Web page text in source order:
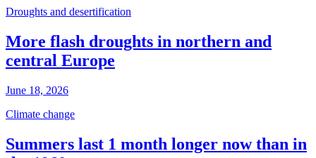
Droughts and desertification
More flash droughts in northern and
central Europe
June 18, 2026
Climate change
Summers last 1 month longer now than in